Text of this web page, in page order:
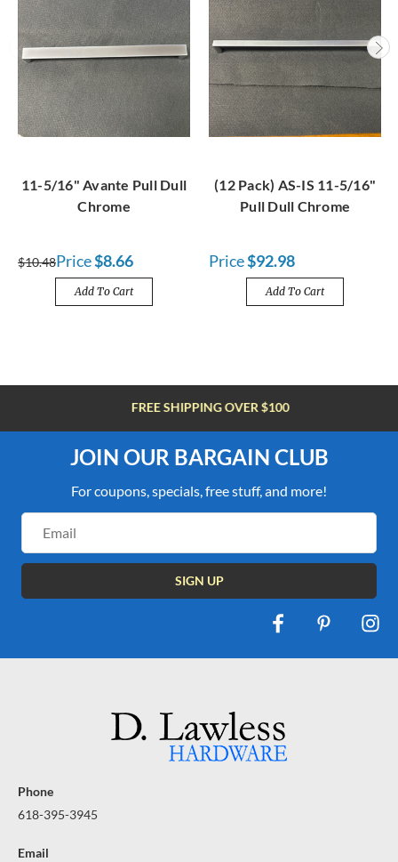
11-5/16" Avante Pull Dull
Chrome
$10.48Price$8.66
Add To Cart
(12 Pack) AS-IS 11-5/16"
Pull Dull Chrome
Price$92.98
Add To Cart
FREE SHIPPING OVER $100
JOIN OUR BARGAIN CLUB
For coupons, specials, free stuff, and more!
Address
Phone
618-395-3945
Email